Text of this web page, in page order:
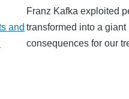
and
Franz Kafka exploited
transformed into a
consequences for our